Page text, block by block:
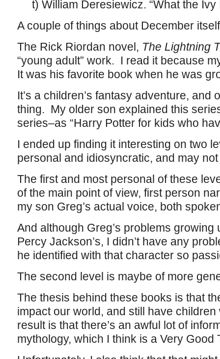
t) William Deresiewicz. “What the Ivy
A couple of things about December
The Rick Riordan novel, The Lightning
“young adult” work. I read it because
It was his favorite book when he was
It’s a children’s fantasy adventure, and
thing. My older son explained this
series–as “Harry Potter for kids who
I ended up finding it interesting on two
personal and idiosyncratic, and may
The first and most personal of these
of the main point of view, first person
my son Greg’s actual voice, both
And although Greg’s problems growing
Percy Jackson’s, I didn’t have any
he identified with that character so
The second level is maybe of more
The thesis behind these books is that
impact our world, and still have
result is that there’s an awful lot of
mythology, which I think is a Very Good